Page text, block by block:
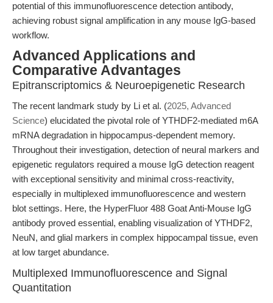
potential of this immunofluorescence detection antibody,
achieving robust signal amplification in any mouse IgG-based
workflow.
Advanced Applications and
Comparative Advantages
Epitranscriptomics & Neuroepigenetic Research
The recent landmark study by Li et al. (2025, Advanced
Science) elucidated the pivotal role of YTHDF2-mediated m6A
mRNA degradation in hippocampus-dependent memory.
Throughout their investigation, detection of neural markers and
epigenetic regulators required a mouse IgG detection reagent
with exceptional sensitivity and minimal cross-reactivity,
especially in multiplexed immunofluorescence and western
blot settings. Here, the HyperFluor 488 Goat Anti-Mouse IgG
antibody proved essential, enabling visualization of YTHDF2,
NeuN, and glial markers in complex hippocampal tissue, even
at low target abundance.
Multiplexed Immunofluorescence and Signal
Quantitation